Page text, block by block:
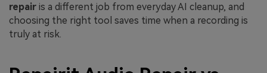
repair is a different job from everyday AI cleanup, and
choosing the right tool saves time when a recording is
truly at risk.